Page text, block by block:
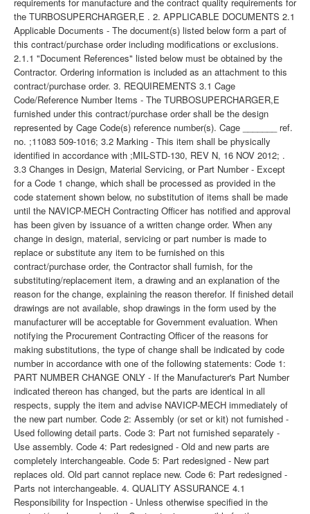
the TURBOSUPERCHARGER,E . 2. APPLICABLE DOCUMENTS 2.1
Applicable Documents - The document(s) listed below form a part of
this contract/purchase order including modifications or exclusions.
2.1.1 "Document References" listed below must be obtained by the
Contractor. Ordering information is included as an attachment to this
contract/purchase order. 3. REQUIREMENTS 3.1 Cage
Code/Reference Number Items - The TURBOSUPERCHARGER,E
furnished under this contract/purchase order shall be the design
represented by Cage Code(s) reference number(s). Cage _______ ref.
no. ;11083 509-1016; 3.2 Marking - This item shall be physically
identified in accordance with ;MIL-STD-130, REV N, 16 NOV 2012; .
3.3 Changes in Design, Material Servicing, or Part Number - Except
for a Code 1 change, which shall be processed as provided in the
code statement shown below, no substitution of items shall be made
until the NAVICP-MECH Contracting Officer has notified and approval
has been given by issuance of a written change order. When any
change in design, material, servicing or part number is made to
replace or substitute any item to be furnished on this
contract/purchase order, the Contractor shall furnish, for the
substituting/replacement item, a drawing and an explanation of the
reason for the change, explaining the reason therefor. If finished detail
drawings are not available, shop drawings in the form used by the
manufacturer will be acceptable for Government evaluation. When
notifying the Procurement Contracting Officer of the reasons for
making substitutions, the type of change shall be indicated by code
number in accordance with one of the following statements: Code 1:
PART NUMBER CHANGE ONLY - If the Manufacturer's Part Number
indicated thereon has changed, but the parts are identical in all
respects, supply the item and advise NAVICP-MECH immediately of
the new part number. Code 2: Assembly (or set or kit) not furnished -
Used following detail parts. Code 3: Part not furnished separately -
Use assembly. Code 4: Part redesigned - Old and new parts are
completely interchangeable. Code 5: Part redesigned - New part
replaces old. Old part cannot replace new. Code 6: Part redesigned -
Parts not interchangeable. 4. QUALITY ASSURANCE 4.1
Responsibility for Inspection - Unless otherwise specified in the